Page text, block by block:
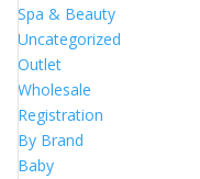
Spa & Beauty
Uncategorized
Outlet
Wholesale
Registration
By Brand
Baby